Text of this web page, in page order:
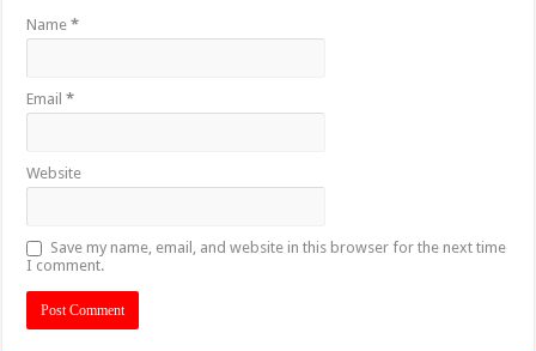
Name*
Email*
Website
Save my name, email, and website in this browser for the next time
I comment.